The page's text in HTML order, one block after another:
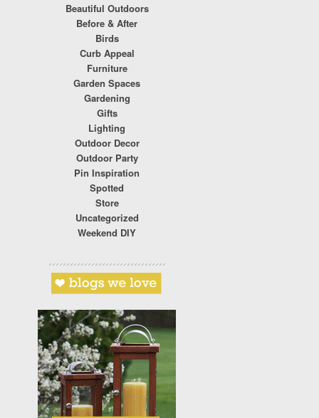
Beautiful Outdoors
Before & After
Birds
Curb Appeal
Furniture
Garden Spaces
Gardening
Gifts
Lighting
Outdoor Decor
Outdoor Party
Pin Inspiration
Spotted
Store
Uncategorized
Weekend DIY